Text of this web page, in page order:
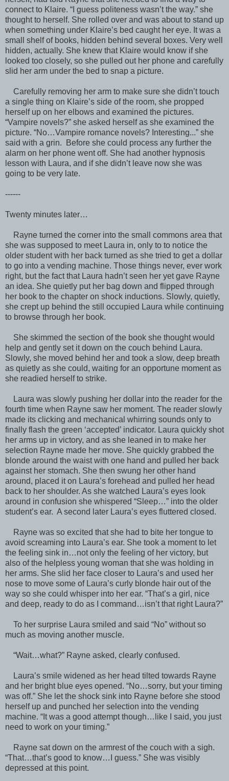
connect to Klaire. “I guess politeness wasn’t the way.” she
thought to herself. She rolled over and was about to stand up
when something under Klaire’s bed caught her eye. It was a
small shelf of books, hidden behind several boxes. Very well
hidden, actually. She knew that Klaire would know if she
looked too closely, so she pulled out her phone and carefully
slid her arm under the bed to snap a picture.
Carefully removing her arm to make sure she didn’t touch
a single thing on Klaire’s side of the room, she propped
herself up on her elbows and examined the pictures.
“Vampire novels?” she asked herself as she examined the
picture. “No…Vampire romance novels? Interesting...” she
said with a grin. Before she could process any further the
alarm on her phone went off. She had another hypnosis
lesson with Laura, and if she didn’t leave now she was
going to be very late.
------
Twenty minutes later…
Rayne turned the corner into the small commons area that
she was supposed to meet Laura in, only to to notice the
older student with her back turned as she tried to get a dollar
to go into a vending machine. Those things never, ever work
right, but the fact that Laura hadn’t seen her yet gave Rayne
an idea. She quietly put her bag down and flipped through
her book to the chapter on shock inductions. Slowly, quietly,
she crept up behind the still occupied Laura while continuing
to browse through her book.
She skimmed the section of the book she thought would
help and gently set it down on the couch behind Laura.
Slowly, she moved behind her and took a slow, deep breath
as quietly as she could, waiting for an opportune moment as
she readied herself to strike.
Laura was slowly pushing her dollar into the reader for the
fourth time when Rayne saw her moment. The reader slowly
made its clicking and mechanical whirring sounds only to
finally flash the green ‘accepted’ indicator. Laura quickly shot
her arms up in victory, and as she leaned in to make her
selection Rayne made her move. She quickly grabbed the
blonde around the waist with one hand and pulled her back
against her stomach. She then swung her other hand
around, placed it on Laura’s forehead and pulled her head
back to her shoulder. As she watched Laura’s eyes look
around in confusion she whispered “Sleep…” into the older
student’s ear. A second later Laura’s eyes fluttered closed.
Rayne was so excited that she had to bite her tongue to
avoid screaming into Laura’s ear. She took a moment to let
the feeling sink in…not only the feeling of her victory, but
also of the helpless young woman that she was holding in
her arms. She slid her face closer to Laura’s and used her
nose to move some of Laura’s curly blonde hair out of the
way so she could whisper into her ear. “That’s a girl, nice
and deep, ready to do as I command…isn’t that right Laura?”
To her surprise Laura smiled and said “No” without so
much as moving another muscle.
“Wait…what?” Rayne asked, clearly confused.
Laura’s smile widened as her head tilted towards Rayne
and her bright blue eyes opened. “No…sorry, but your timing
was off.” She let the shock sink into Rayne before she stood
herself up and punched her selection into the vending
machine. “It was a good attempt though…like I said, you just
need to work on your timing.”
Rayne sat down on the armrest of the couch with a sigh.
“That…that’s good to know…I guess.” She was visibly
depressed at this point.